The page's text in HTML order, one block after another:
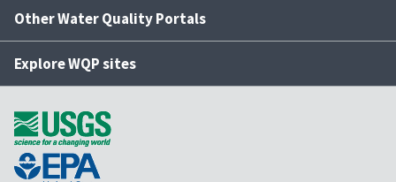
Other Water Quality Portals
Explore WQP sites